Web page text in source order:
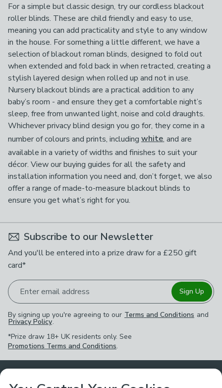
For a simple but classic design, try our cordless blackout
roller blinds. These are child friendly and easy to use,
meaning you can add practicality and style to any window
in the house. For something a little different, we have a
selection of blackout roman blinds, designed to fold out
when extended and fold back in when retracted, creating a
stylish layered design when rolled up and not in use.
Nursery blackout blinds are a practical addition to any
baby’s room - and ensure they get a comfortable night’s
sleep, free from unwanted light, noise and cold draughts.
Whichever privacy blind design you go for, they come in a
number of colours and prints, including white, and are
available in a variety of widths and finishes to suit your
décor. View our buying guides for all the safety and
installation information you need and, don’t forget, we also
offer a range of made-to-measure blackout blinds to
ensure you get what’s right for you.
Subscribe to our Newsletter
And you'll be entered into a prize draw for a £250 gift
card*
Enter email address Sign Up
By signing up you're agreeing to our Terms and Conditions and
Privacy Policy.
*Prize draw 18+ UK residents only. See
Promotions Terms and Conditions.
Customer Service